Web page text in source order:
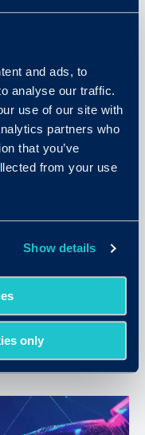
and ads, to
analyse our traffic.
use of our site with
partners who
that you’ve
from your use
Show details
only
New